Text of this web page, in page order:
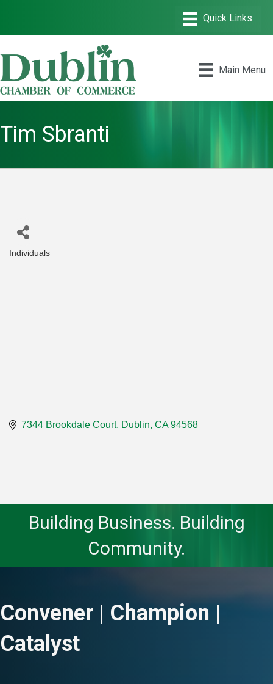
Main Menu
Tim Sbranti
Individuals
7344 Brookdale Court Dublin CA 94568
Building Business. Building
Community.
Convener | Champion |
Catalyst